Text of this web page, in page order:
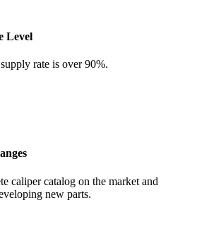
Level
rate is over 90%.
caliper catalog on the market and
new parts.